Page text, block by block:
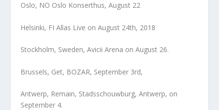
Oslo, NO Oslo Konserthus, August 22
Helsinki, FI Allas Live on August 24th, 2018
Stockholm, Sweden, Avicii Arena on August 26.
Brussels, Get, BOZAR, September 3rd,
Antwerp, Remain, Stadsschouwburg, Antwerp, on
September 4.